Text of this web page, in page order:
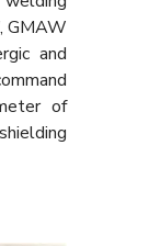
GMAW
and
of